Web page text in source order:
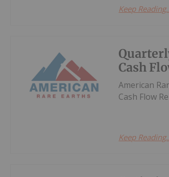
Keep
Cash
American
Cash Flow
Keep